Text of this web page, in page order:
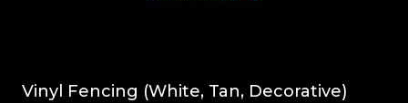
Vinyl Fencing (White, Tan, Decorative)